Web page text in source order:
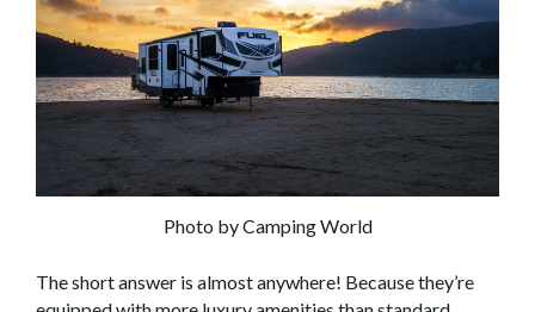
Photo by Camping World
The short answer is almost anywhere! Because they’re